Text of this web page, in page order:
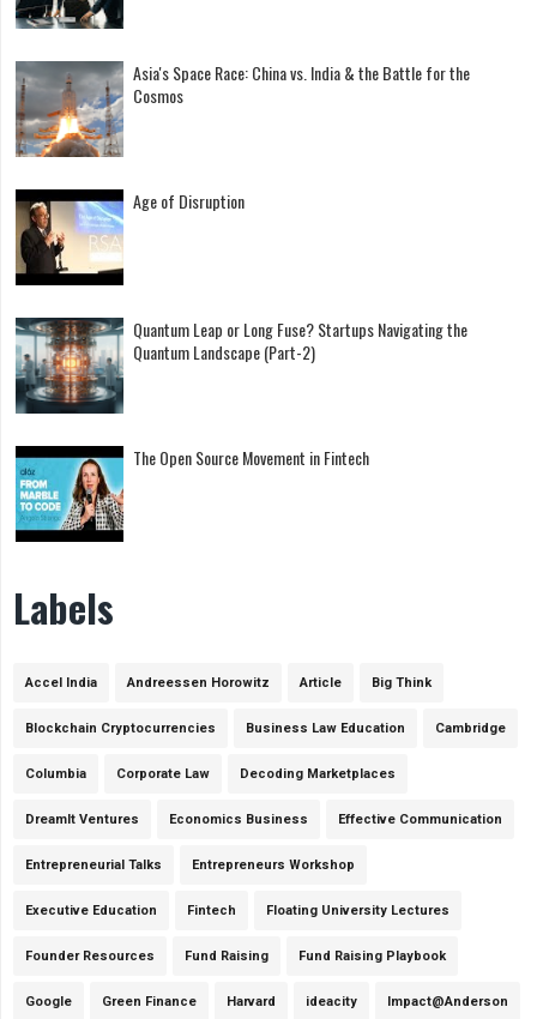
Asia's Space Race: China vs. India & the Battle for the
Cosmos
Age of Disruption
Quantum Leap or Long Fuse? Startups Navigating the
Quantum Landscape (Part-2)
The Open Source Movement in Fintech
Labels
Accel India Andreessen Horowitz Article Big Think
Blockchain Cryptocurrencies Business Law Education Cambridge
Columbia Corporate Law Decoding Marketplaces
DreamIt Ventures Economics Business Effective Communication
Entrepreneurial Talks Entrepreneurs Workshop
Executive Education Fintech Floating University Lectures
Founder Resources Fund Raising Fund Raising Playbook
Google Green Finance Harvard ideacity Impact@Anderson